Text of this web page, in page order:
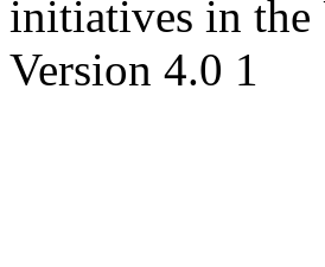
initiatives in
Version 4.0 1